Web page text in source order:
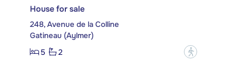
House for sale
248, Avenue de la Colline
Gatineau (Aylmer)
5
2 ?